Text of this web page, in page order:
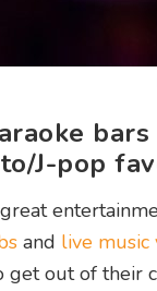
J-pop
and live music
out of their